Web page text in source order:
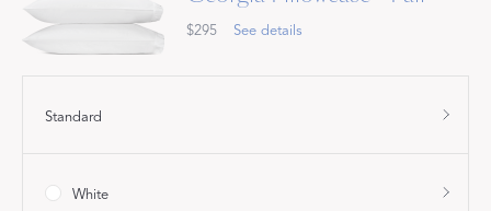
$295 See details
Standard
White